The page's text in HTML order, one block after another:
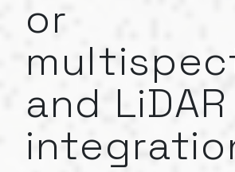
or
and LiDAR